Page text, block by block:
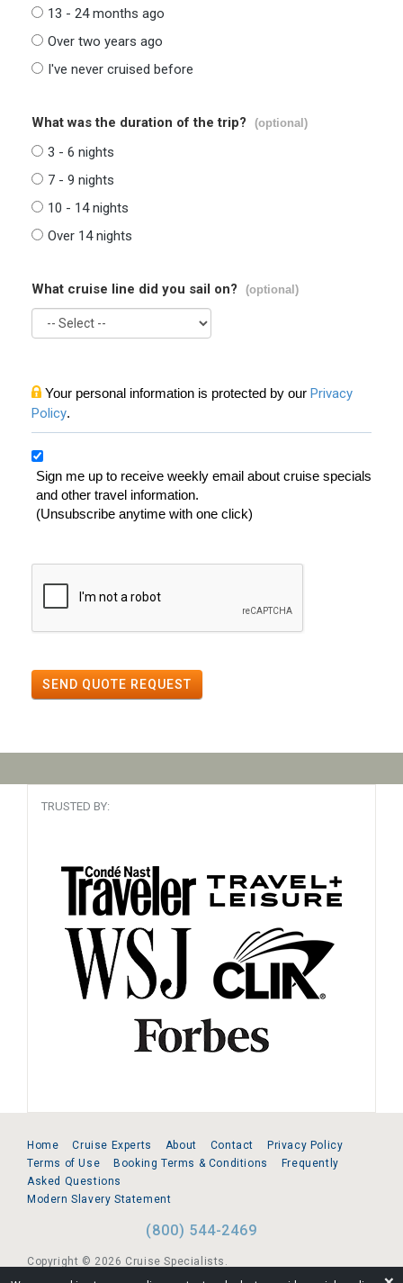
13 - 24 months ago
Over two years ago
I've never cruised before
What was the duration of the trip? (optional)
3 - 6 nights
7 - 9 nights
10 - 14 nights
Over 14 nights
What cruise line did you sail on? (optional)
Your personal information is protected by our Privacy
Policy.
Sign me up to receive weekly email about cruise specials
and other travel information.
(Unsubscribe anytime with one click)
SEND QUOTE REQUEST
TRUSTED BY:
Home Cruise Experts About Contact
Privacy Policy
Terms of Use
Booking Terms & Conditions
Frequently
Asked Questions
Modern Slavery Statement
(800) 544-2469
Copyright © 2026 Cruise Specialists.